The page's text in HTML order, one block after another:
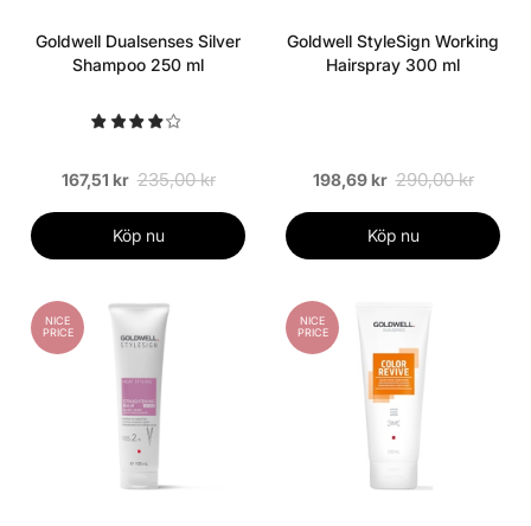
Goldwell Dualsenses Silver
Shampoo 250 ml
167,51 kr 235,00 kr
Köp nu
Goldwell StyleSign Working
Hairspray 300 ml
198,69 kr 290,00 kr
Köp nu
NICE
PRICE
NICE
PRICE